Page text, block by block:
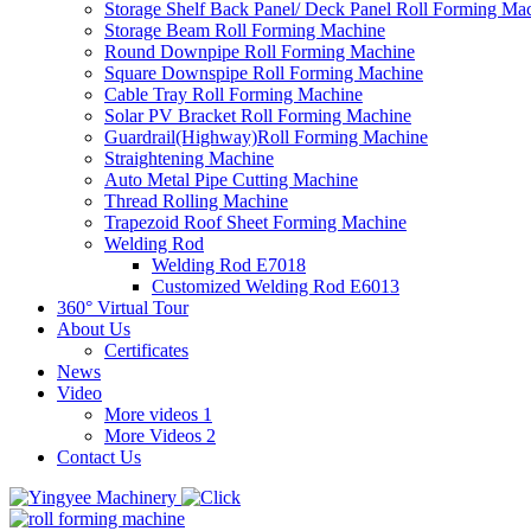
Storage Shelf Back Panel/ Deck Panel Roll Forming
Storage Beam Roll Forming Machine
Round Downpipe Roll Forming Machine
Square Downspipe Roll Forming Machine
Cable Tray Roll Forming Machine
Solar PV Bracket Roll Forming Machine
Guardrail(Highway)Roll Forming Machine
Straightening Machine
Auto Metal Pipe Cutting Machine
Thread Rolling Machine
Trapezoid Roof Sheet Forming Machine
Welding Rod
Welding Rod E7018
Customized Welding Rod E6013
360° Virtual Tour
About Us
Certificates
News
Video
More videos 1
More Videos 2
Contact Us